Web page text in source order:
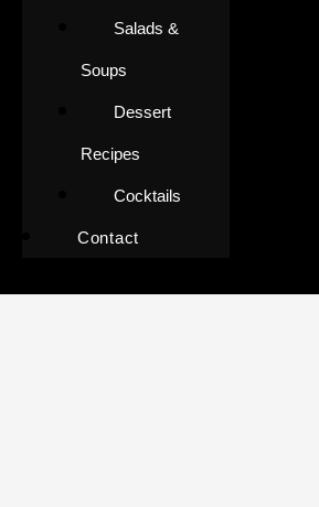
Salads &
Soups
Dessert
Recipes
Cocktails
Contact